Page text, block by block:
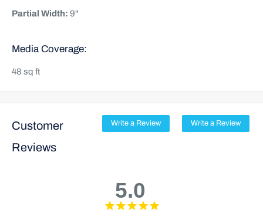
Partial Width: 9"
Media Coverage:
48 sq ft
Customer
Reviews
Write a Review Write a Review
5.0